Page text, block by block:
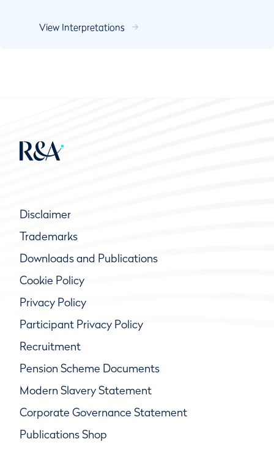
View Interpretations
Disclaimer
Trademarks
Downloads and Publications
Cookie Policy
Privacy Policy
Participant Privacy Policy
Recruitment
Pension Scheme Documents
Modern Slavery Statement
Corporate Governance Statement
Publications Shop